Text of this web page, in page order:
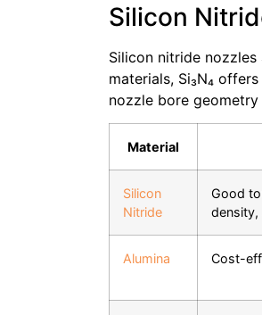
Silicon
Silicon nitride
materials, Si₃N₄
nozzle bore
Material
Silicon
Nitride
Good
density,
Alumina Cost-